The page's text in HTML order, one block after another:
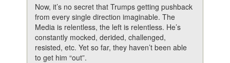
Now, it’s no secret that Trumps getting pushback
from every single direction imaginable. The
Media is relentless, the left is relentless. He’s
constantly mocked, derided, challenged,
resisted, etc. Yet so far, they haven’t been able
to get him “out”.